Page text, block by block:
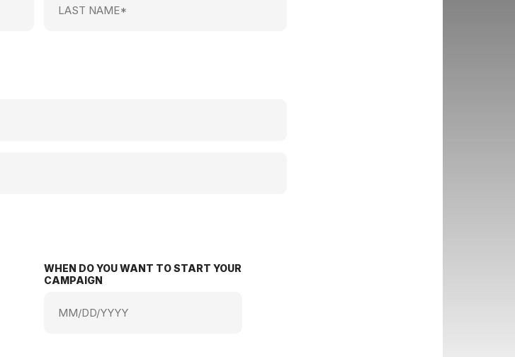
Name
WHEN DO YOU WANT TO START YOUR
CAMPAIGN
MM